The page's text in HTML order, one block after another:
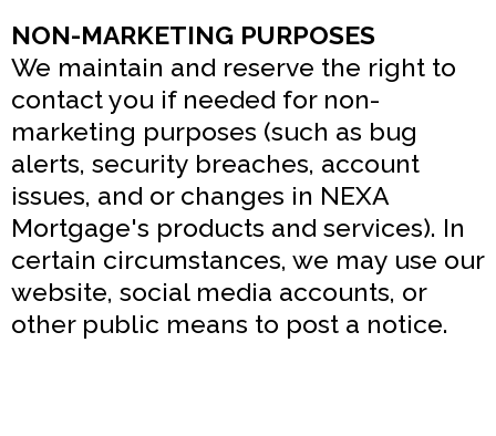
NON-MARKETING PURPOSES
We maintain and reserve the right to
contact you if needed for non-
marketing purposes (such as bug
alerts, security breaches, account
issues, and or changes in NEXA
Mortgage's products and services). In
certain circumstances, we may use our
website, social media accounts, or
other public means to post a notice.